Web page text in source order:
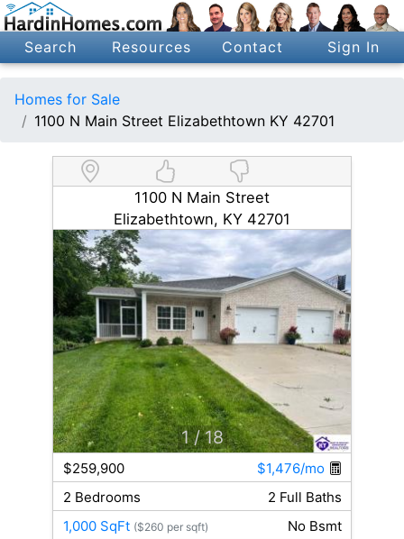
Search Resources Contact Sign In
Homes for Sale
1100 N Main Street Elizabethtown KY 42701
1100 N Main Street
Elizabethtown, KY 42701
1 / 18
$259,900
$1,476/mo
2 Bedrooms
2 Full Baths
1,000 SqFt ($260 per sqft)
No Bsmt